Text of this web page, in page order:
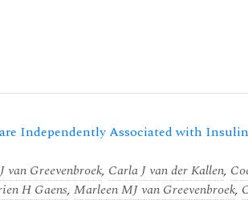
Independently Associated with Insulin
van Greevenbroek, Carla J van der Kallen,
H Gaens, Marleen MJ van Greevenbroek,